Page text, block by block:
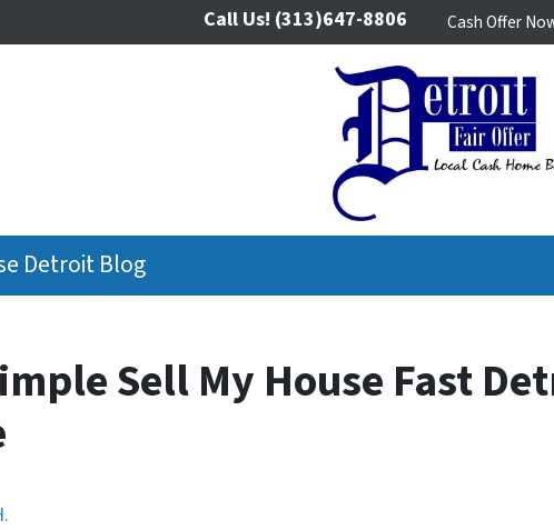
Call Us! (313)647-8806 Cash Offer
Detroit Blog
Sell My House Fast